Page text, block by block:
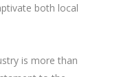
both local
is more than